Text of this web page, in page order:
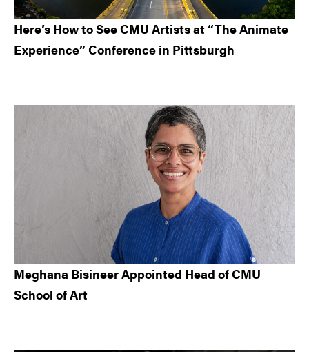
Here’s How to See CMU Artists at “The Animate
Experience” Conference in Pittsburgh
Meghana Bisineer Appointed Head of CMU
School of Art